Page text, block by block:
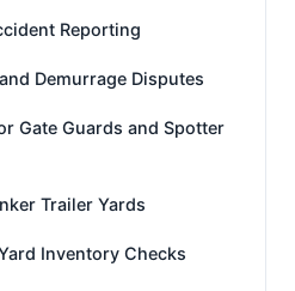
Reporting
Demurrage Disputes
Gate Guards and Spotter
Trailer Yards
Inventory Checks